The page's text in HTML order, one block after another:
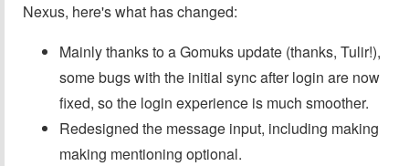
Nexus, here's what has changed:
Mainly thanks to a Gomuks update (thanks, Tulir!),
some bugs with the initial sync after login are now
fixed, so the login experience is much smoother.
Redesigned the message input, including making
making mentioning optional.